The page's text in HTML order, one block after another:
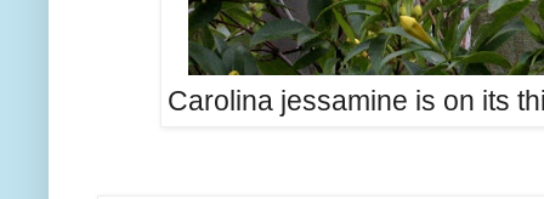
Carolina jessamine is on its